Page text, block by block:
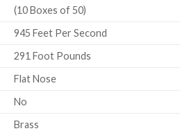
(10 Boxes of 50)
945 Feet Per Second
291 Foot Pounds
Flat Nose
No
Brass